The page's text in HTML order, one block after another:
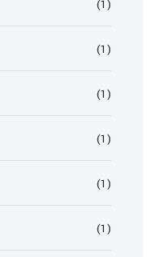
(1)
(1)
(1)
(1)
(1)
(1)